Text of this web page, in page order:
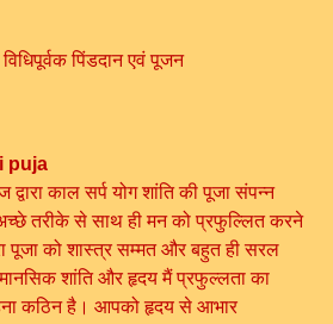
पिंडदान एवं पूजन
puja
काल सर्प योग शांति की पूजा संपन्न
तरीके से साथ ही मन को प्रफुल्लित करने
पूजा को शास्त्र सम्मत और बहुत ही सरल
शांति और हृदय मैं प्रफुल्लता का
कठिन है। आपको हृदय से आभार